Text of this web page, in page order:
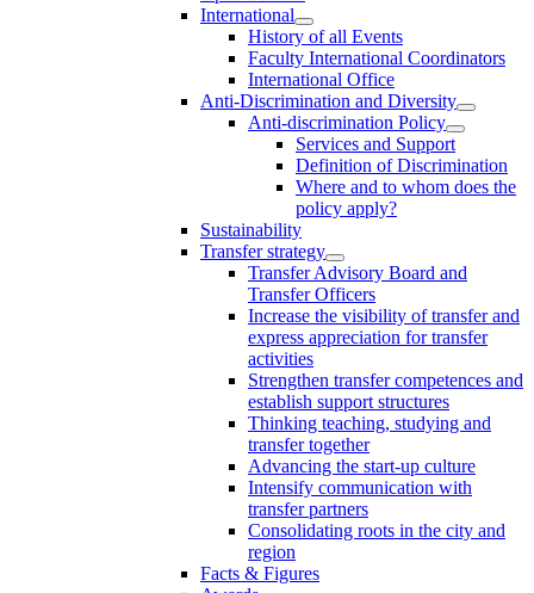
International
History of all Events
Faculty International Coordinators
International Office
Anti-Discrimination and Diversity
Anti-discrimination Policy
Services and Support
Definition of Discrimination
Where and to whom does the
policy apply?
Sustainability
Transfer strategy
Transfer Advisory Board and
Transfer Officers
Increase the visibility of transfer and
express appreciation for transfer
activities
Strengthen transfer competences and
establish support structures
Thinking teaching, studying and
transfer together
Advancing the start-up culture
Intensify communication with
transfer partners
Consolidating roots in the city and
region
Facts & Figures